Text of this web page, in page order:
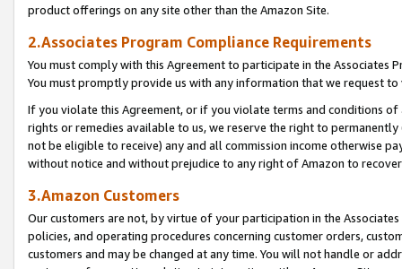
product offerings on any site other than the Amazon Site.
2.Associates Program Compliance Requirements
You must comply with this Agreement to participate in the Associates
You must promptly provide us with any information that we request
If you violate this Agreement, or if you violate terms and conditions
rights or remedies available to us, we reserve the right to
not be eligible to receive) any and all commission income otherwise
without notice and without prejudice to any right of Amazon to
3.Amazon Customers
Our customers are not, by virtue of your participation in the
policies, and operating procedures concerning customer orders,
customers and may be changed at any time. You will not handle or